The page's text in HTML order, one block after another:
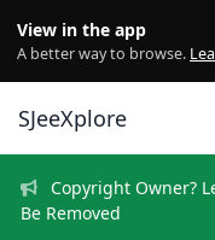
View in the app
A better way to browse.
SJeeXplore
Copyright Owner?
Be Removed